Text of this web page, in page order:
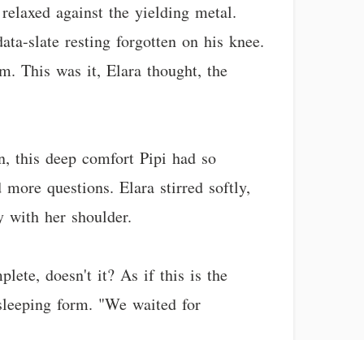
against the yielding metal.
slate resting forgotten on his knee.
This was it, Elara thought, the
this deep comfort Pipi had so
questions. Elara stirred softly,
with her shoulder.
doesn't it? As if this is the
form. "We waited for